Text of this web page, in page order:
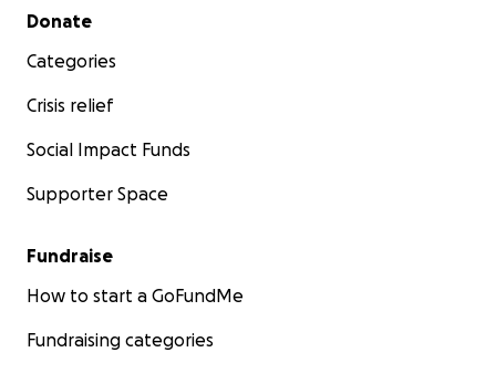
Secondary menu
Donate
Categories
Crisis relief
Social Impact Funds
Supporter Space
Fundraise
How to start a GoFundMe
Fundraising categories